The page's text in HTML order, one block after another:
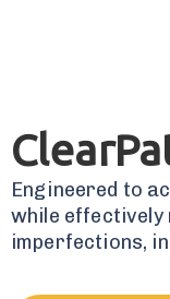
Engineered to
while effectively
imperfections,